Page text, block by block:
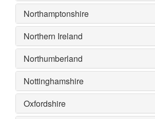
Northamptonshire
Northern Ireland
Northumberland
Nottinghamshire
Oxfordshire